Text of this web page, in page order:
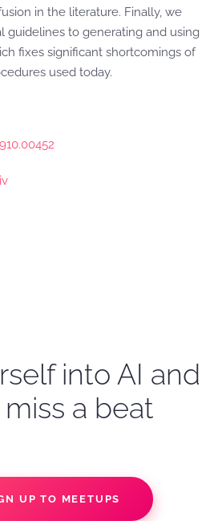
in the literature. Finally, we
guidelines to generating and using
fixes significant shortcomings of
used today.
into AI and
a beat
UP TO MEETUPS